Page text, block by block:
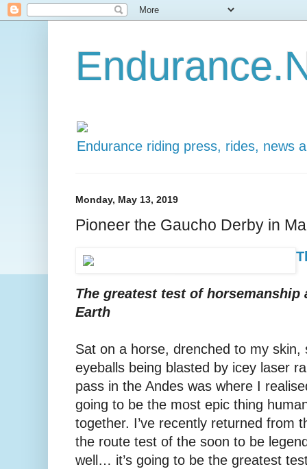
Endurance riding press, rides, news
Monday, May 13, 2019
Pioneer the Gaucho Derby in
The greatest test of
Earth
Sat on a horse, drenched to my skin,
eyeballs being blasted by icey laser
pass in the Andes was where I
going to be the most epic thing
together. I’ve recently returned from
the route test of the soon to be
well… it’s going to be the greatest